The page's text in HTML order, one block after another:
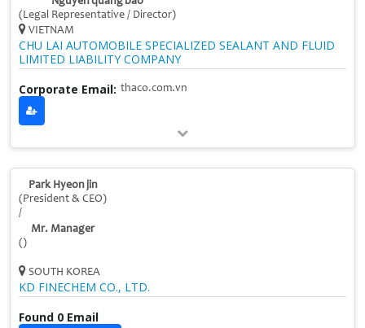
(Legal Representative / Director)
VIETNAM
CHU LAI AUTOMOBILE SPECIALIZED SEALANT AND FLUID
LIMITED LIABILITY COMPANY
Corporate Email: thaco.com.vn
Park Hyeon jin
(President & CEO)
/
Mr. Manager
()
SOUTH KOREA
KD FINECHEM CO., LTD.
Found 0 Email